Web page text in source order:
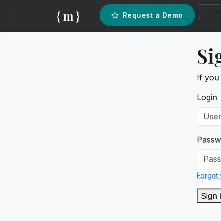
{ m } Request a Demo
If you
Login
Forgot
Sign